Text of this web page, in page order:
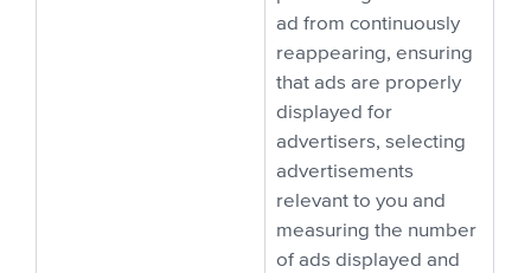
ad from continuously
reappearing, ensuring
that ads are properly
displayed for
advertisers, selecting
advertisements
relevant to you and
measuring the number
of ads displayed and